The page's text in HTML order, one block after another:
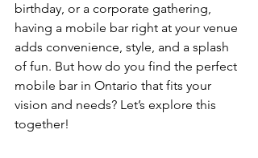
birthday, or a corporate gathering,
having a mobile bar right at your venue
adds convenience, style, and a splash
of fun. But how do you find the perfect
mobile bar in Ontario that fits your
vision and needs? Let’s explore this
together!